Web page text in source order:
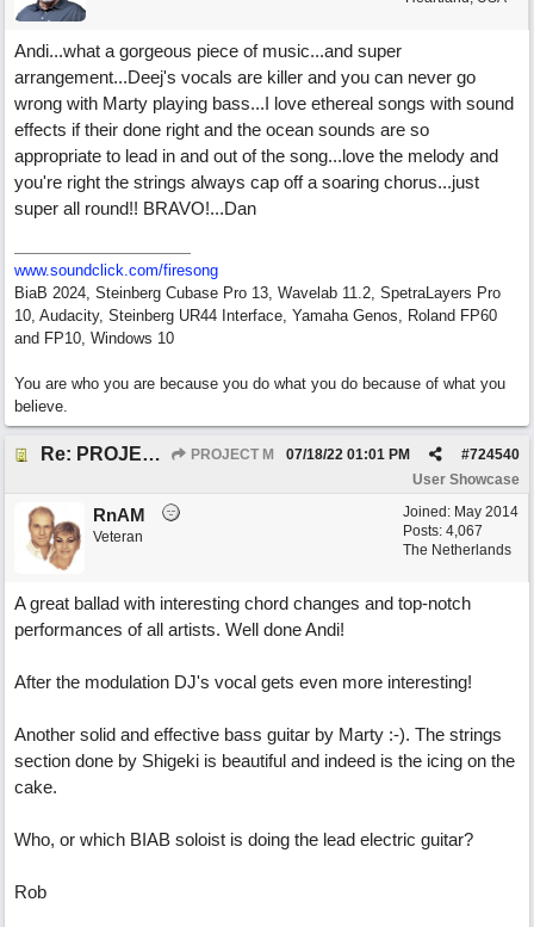
Andi...what a gorgeous piece of music...and super
arrangement...Deej's vocals are killer and you can never go
wrong with Marty playing bass...I love ethereal songs with sound
effects if their done right and the ocean sounds are so
appropriate to lead in and out of the song...love the melody and
you're right the strings always cap off a soaring chorus...just
super all round!! BRAVO!...Dan
www.soundclick.com/firesong
BiaB 2024, Steinberg Cubase Pro 13, Wavelab 11.2, SpetraLayers Pro
10, Audacity, Steinberg UR44 Interface, Yamaha Genos, Roland FP60
and FP10, Windows 10
You are who you are because you do what you do because of what you
believe.
Re: PROJECT M presents LIVING IN PARADISE PROJECT M #724540
07/18/22 01:01 PM
User Showcase
Joined: May 2014
Posts: 4,067
The Netherlands
RnAM
Veteran
A great ballad with interesting chord changes and top-notch
performances of all artists. Well done Andi!
After the modulation DJ's vocal gets even more interesting!
Another solid and effective bass guitar by Marty :-). The strings
section done by Shigeki is beautiful and indeed is the icing on the
cake.
Who, or which BIAB soloist is doing the lead electric guitar?
Rob